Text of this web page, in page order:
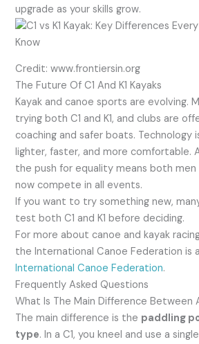
upgrade as your skills grow.
Credit: www.frontiersin.org
The Future Of C1 And K1 Kayaks
Kayak and canoe sports are evolving.
trying both C1 and K1, and clubs are
coaching and safer boats. Technology
lighter, faster, and more comfortable.
the push for equality means both men
now compete in all events.
If you want to try something new,
test both C1 and K1 before deciding.
For more about canoe and kayak
the International Canoe Federation is
International Canoe Federation.
Frequently Asked Questions
What Is The Main Difference Between
The main difference is the paddling
type. In a C1, you kneel and use a